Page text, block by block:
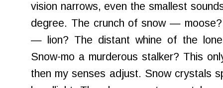
vision narrows, even the smallest
degree. The crunch of snow —
— lion? The distant whine of the
Snow-mo a murderous stalker? This
then my senses adjust. Snow crystals